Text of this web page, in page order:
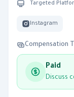
Targeted
Instagram
Compensation
Paid
Discuss